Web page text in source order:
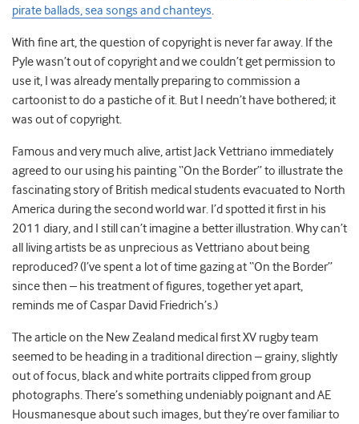
pirate ballads, sea songs and chanteys.
With fine art, the question of copyright is never far away. If the
Pyle wasn’t out of copyright and we couldn’t get permission to
use it, I was already mentally preparing to commission a
cartoonist to do a pastiche of it. But I needn’t have bothered; it
was out of copyright.
Famous and very much alive, artist Jack Vettriano immediately
agreed to our using his painting “On the Border” to illustrate the
fascinating story of British medical students evacuated to North
America during the second world war. I’d spotted it first in his
2011 diary, and I still can’t imagine a better illustration. Why can’t
all living artists be as unprecious as Vettriano about being
reproduced? (I’ve spent a lot of time gazing at “On the Border”
since then – his treatment of figures, together yet apart,
reminds me of Caspar David Friedrich’s.)
The article on the New Zealand medical first XV rugby team
seemed to be heading in a traditional direction – grainy, slightly
out of focus, black and white portraits clipped from group
photographs. There’s something undeniably poignant and AE
Housmanesque about such images, but they’re over familiar to